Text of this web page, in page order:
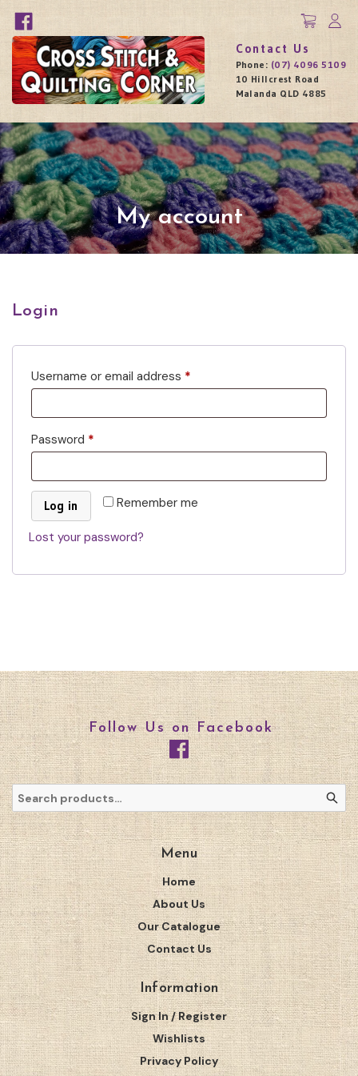
Contact Us
Phone: (07) 4096 5109
10 Hillcrest Road
Malanda QLD 4885
My account
Login
Username or email address *
Password *
Remember me
Log in
Lost your password?
Follow Us on Facebook
Menu
Home
About Us
Our Catalogue
Contact Us
Information
Sign In / Register
Wishlists
Privacy Policy